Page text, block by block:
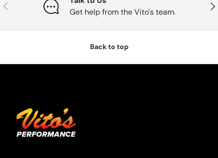
Previous
Get help from the Vito's team.
Back to top